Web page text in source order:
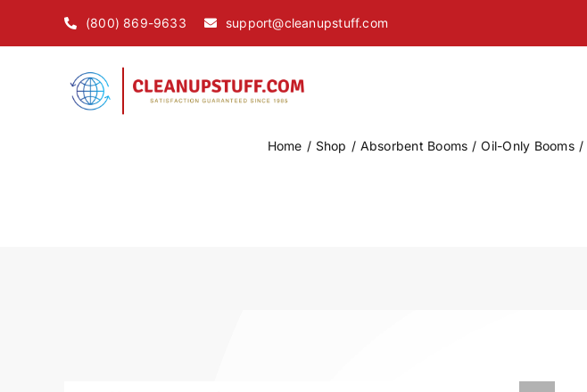
(800) 869-9633 support@cleanupstuff.com
Home Shop Absorbent Booms Oil-Only Booms